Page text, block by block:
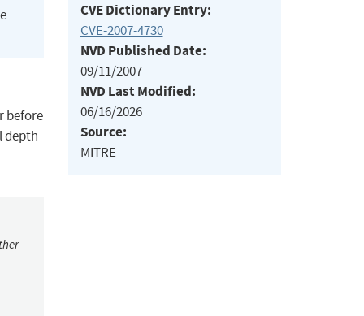
before
depth
CVE Dictionary Entry:
CVE-2007-4730
NVD Published Date:
09/11/2007
NVD Last Modified:
06/16/2026
Source:
MITRE